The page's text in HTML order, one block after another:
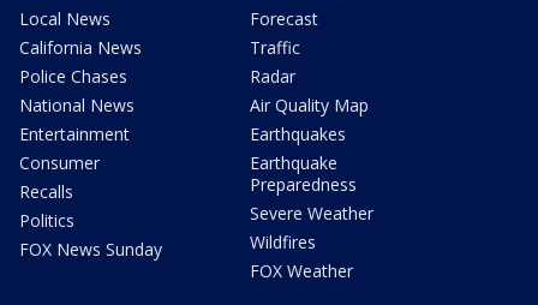
Local News
California News
Police Chases
National News
Entertainment
Consumer
Recalls
Politics
FOX News Sunday
Forecast
Traffic
Radar
Air Quality Map
Earthquakes
Earthquake
Preparedness
Severe Weather
Wildfires
FOX Weather